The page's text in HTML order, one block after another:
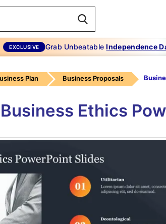
EXCLUSIVE Grab UnbeatableIndependence
Plan Business Proposals
Ethics